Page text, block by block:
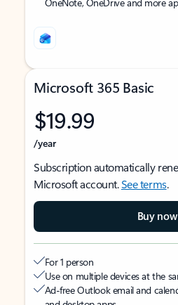
Microsoft 365 Basic
$19.99
/year
Subscription automatically
Microsoft account.See terms.
Buy now
For 1 person
Use on multiple devices at the
Ad-free Outlook email and